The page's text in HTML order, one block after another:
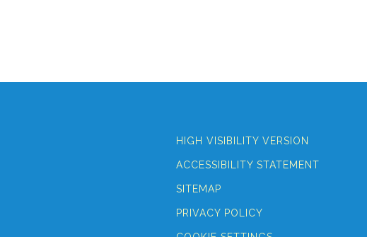
HIGH VISIBILITY VERSION
ACCESSIBILITY STATEMENT
SITEMAP
PRIVACY POLICY